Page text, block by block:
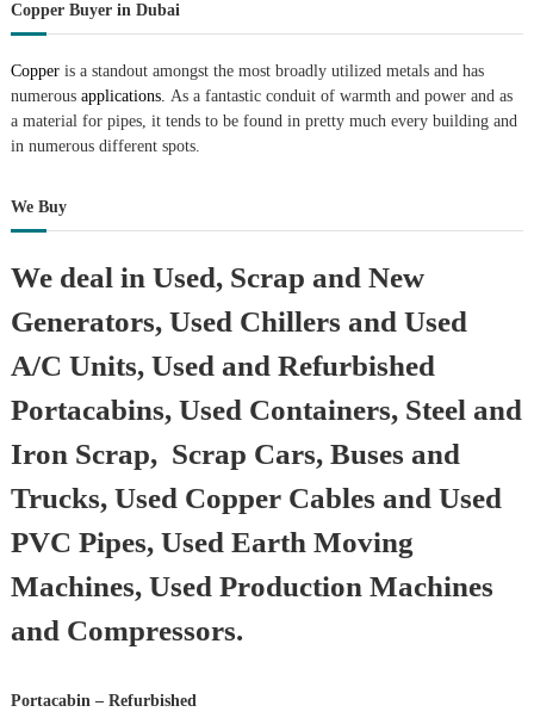
Copper Buyer in Dubai
Copperis a standout amongst the most broadly utilized metals and has
numerousapplications. As a fantastic conduit of warmth and power and as
a material for pipes, it tends to be found in pretty much every building and
in numerous different spots.
We Buy
We deal in Used, Scrap and New
Generators, Used Chillers and Used
A/C Units, Used and Refurbished
Portacabins, Used Containers, Steel and
Iron Scrap, Scrap Cars, Buses and
Trucks, Used Copper Cables and Used
PVC Pipes, Used Earth Moving
Machines, Used Production Machines
and Compressors.
Portacabin – Refurbished